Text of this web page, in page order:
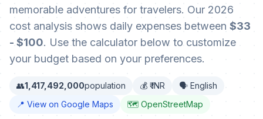
memorable adventures for travelers. Our 2026
cost analysis shows daily expenses between $33
- $100. Use the calculator below to customize
your budget based on your preferences.
👥1,417,492,000population 💰 ₹ INR
🗣️ English
📍 View on Google Maps
🗺️ OpenStreetMap